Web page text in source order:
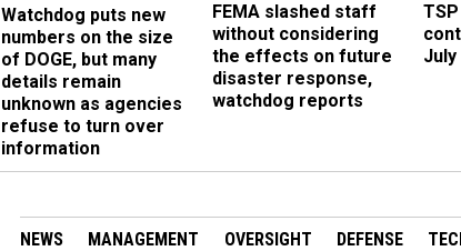
Watchdog puts new
numbers on the size
of DOGE, but many
details remain
unknown as agencies
refuse to turn over
information
FEMA slashed staff
without considering
the effects on future
disaster response,
watchdog reports
July
NEWS MANAGEMENT OVERSIGHT DEFENSE